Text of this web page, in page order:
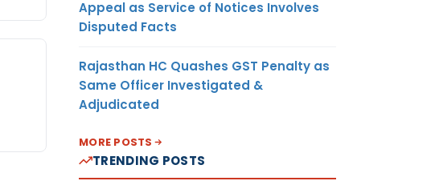
Appeal as Service of Notices Involves
Disputed Facts
Rajasthan HC Quashes GST Penalty as
Same Officer Investigated &
Adjudicated
MORE POSTS
TRENDING POSTS